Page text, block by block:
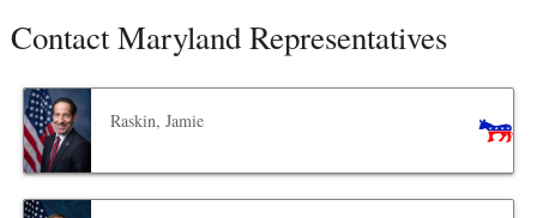
Contact Maryland Representatives
Raskin, Jamie